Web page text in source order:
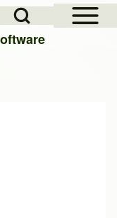
Open Sidebar
Search Block